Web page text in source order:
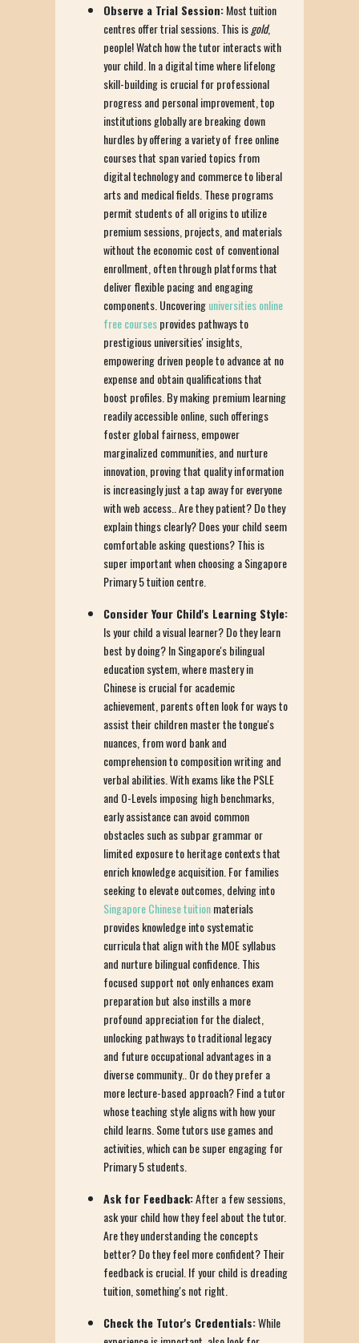
Observe a Trial Session:Most tuition
centres offer trial sessions. This isgold,
people! Watch how the tutor interacts with
your child. In a digital time where lifelong
skill-building is crucial for professional
progress and personal improvement, top
institutions globally are breaking down
hurdles by offering a variety of free online
courses that span varied topics from
digital technology and commerce to liberal
arts and medical fields. These programs
permit students of all origins to utilize
premium sessions, projects, and materials
without the economic cost of conventional
enrollment, often through platforms that
deliver flexible pacing and engaging
components. Uncoveringuniversities online
free coursesprovides pathways to
prestigious universities' insights,
empowering driven people to advance at no
expense and obtain qualifications that
boost profiles. By making premium learning
readily accessible online, such offerings
foster global fairness, empower
marginalized communities, and nurture
innovation, proving that quality information
is increasingly just a tap away for everyone
with web access.. Are they patient? Do they
explain things clearly? Does your child seem
comfortable asking questions? This is
super important when choosing a Singapore
Primary 5 tuition centre.
Consider Your Child's Learning Style:
Is your child a visual learner? Do they learn
best by doing? In Singapore's bilingual
education system, where mastery in
Chinese is crucial for academic
achievement, parents often look for ways to
assist their children master the tongue's
nuances, from word bank and
comprehension to composition writing and
verbal abilities. With exams like the PSLE
and O-Levels imposing high benchmarks,
early assistance can avoid common
obstacles such as subpar grammar or
limited exposure to heritage contexts that
enrich knowledge acquisition. For families
seeking to elevate outcomes, delving into
Singapore Chinese tuitionmaterials
provides knowledge into systematic
curricula that align with the MOE syllabus
and nurture bilingual confidence. This
focused support not only enhances exam
preparation but also instills a more
profound appreciation for the dialect,
unlocking pathways to traditional legacy
and future occupational advantages in a
diverse community.. Or do they prefer a
more lecture-based approach? Find a tutor
whose teaching style aligns with how your
child learns. Some tutors use games and
activities, which can be super engaging for
Primary 5 students.
Ask for Feedback:After a few sessions,
ask your child how they feel about the tutor.
Are they understanding the concepts
better? Do they feel more confident? Their
feedback is crucial. If your child is dreading
tuition, something's not right.
Check the Tutor's Credentials:While